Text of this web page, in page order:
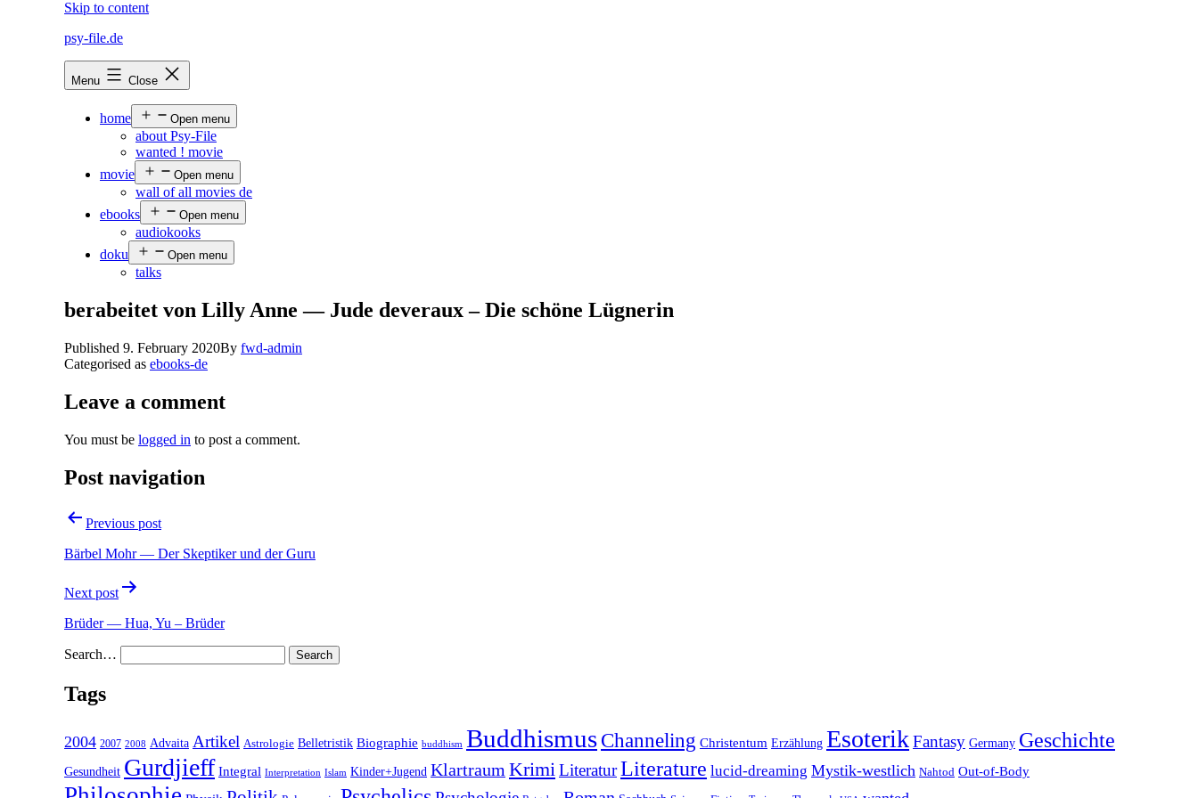
Skip to content
psy-file.de
Menu Close
home Open menu
about Psy-File
wanted ! movie
movie
Open menu
wall of all movies de
ebooks
Open menu
audiokooks
doku
Open menu
talks
berabeitet von Lilly Anne — Jude deveraux – Die schöne Lügnerin
Published 9. February 2020By fwd-admin
Categorised as ebooks-de
Leave a comment
You must be logged in to post a comment.
Post navigation
Previous post
Bärbel Mohr — Der Skeptiker und der Guru
Next post
Brüder — Hua, Yu – Brüder
Search…
Tags
2004 2007 2008 Advaita Artikel Astrologie Belletristik Biographie buddhism Buddhismus Channeling Christentum Erzählung EsoterikFantasy Germany Geschichte
Gesundheit Gurdjieff Integral Interpretation Islam Kinder+Jugend Klartraum KrimiLiteraturLiterature lucid-dreaming Mystik-westlich Nahtod Out-of-Body